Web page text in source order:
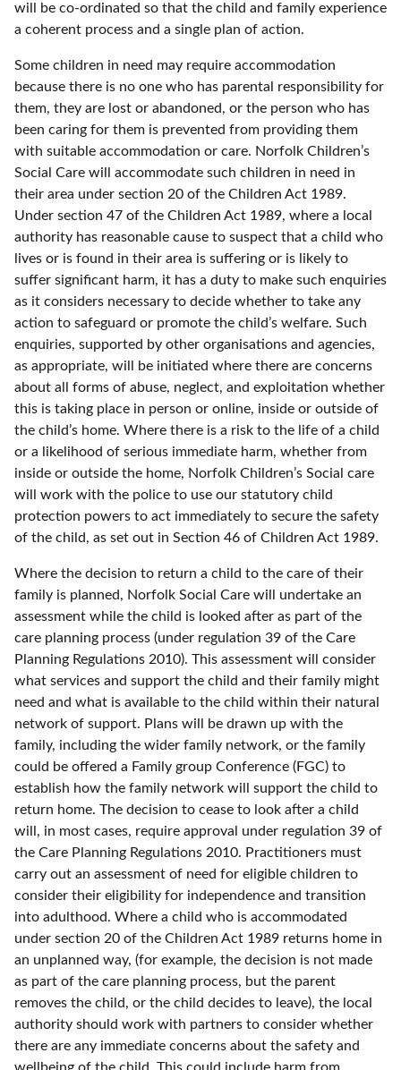
will be co-ordinated so that the child and family experience
a coherent process and a single plan of action.
Some children in need may require accommodation
because there is no one who has parental responsibility for
them, they are lost or abandoned, or the person who has
been caring for them is prevented from providing them
with suitable accommodation or care. Norfolk Children’s
Social Care will accommodate such children in need in
their area under section 20 of the Children Act 1989.
Under section 47 of the Children Act 1989, where a local
authority has reasonable cause to suspect that a child who
lives or is found in their area is suffering or is likely to
suffer significant harm, it has a duty to make such enquiries
as it considers necessary to decide whether to take any
action to safeguard or promote the child’s welfare. Such
enquiries, supported by other organisations and agencies,
as appropriate, will be initiated where there are concerns
about all forms of abuse, neglect, and exploitation whether
this is taking place in person or online, inside or outside of
the child’s home. Where there is a risk to the life of a child
or a likelihood of serious immediate harm, whether from
inside or outside the home, Norfolk Children’s Social care
will work with the police to use our statutory child
protection powers to act immediately to secure the safety
of the child, as set out in Section 46 of Children Act 1989.
Where the decision to return a child to the care of their
family is planned, Norfolk Social Care will undertake an
assessment while the child is looked after as part of the
care planning process (under regulation 39 of the Care
Planning Regulations 2010). This assessment will consider
what services and support the child and their family might
need and what is available to the child within their natural
network of support. Plans will be drawn up with the
family, including the wider family network, or the family
could be offered a Family group Conference (FGC) to
establish how the family network will support the child to
return home. The decision to cease to look after a child
will, in most cases, require approval under regulation 39 of
the Care Planning Regulations 2010. Practitioners must
carry out an assessment of need for eligible children to
consider their eligibility for independence and transition
into adulthood. Where a child who is accommodated
under section 20 of the Children Act 1989 returns home in
an unplanned way, (for example, the decision is not made
as part of the care planning process, but the parent
removes the child, or the child decides to leave), the local
authority should work with partners to consider whether
there are any immediate concerns about the safety and